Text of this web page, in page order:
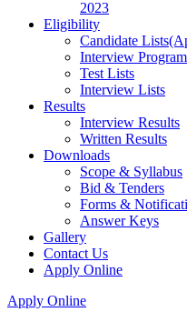
2023
Eligibility
Candidate
Interview
Test Lists
Interview Lists
Results
Interview Results
Written Results
Downloads
Scope & Syllabus
Bid & Tenders
Forms &
Answer Keys
Gallery
Contact Us
Apply Online
Apply Online